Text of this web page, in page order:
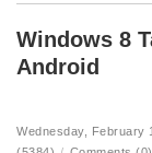
Windows 8
Android
Wednesday, February